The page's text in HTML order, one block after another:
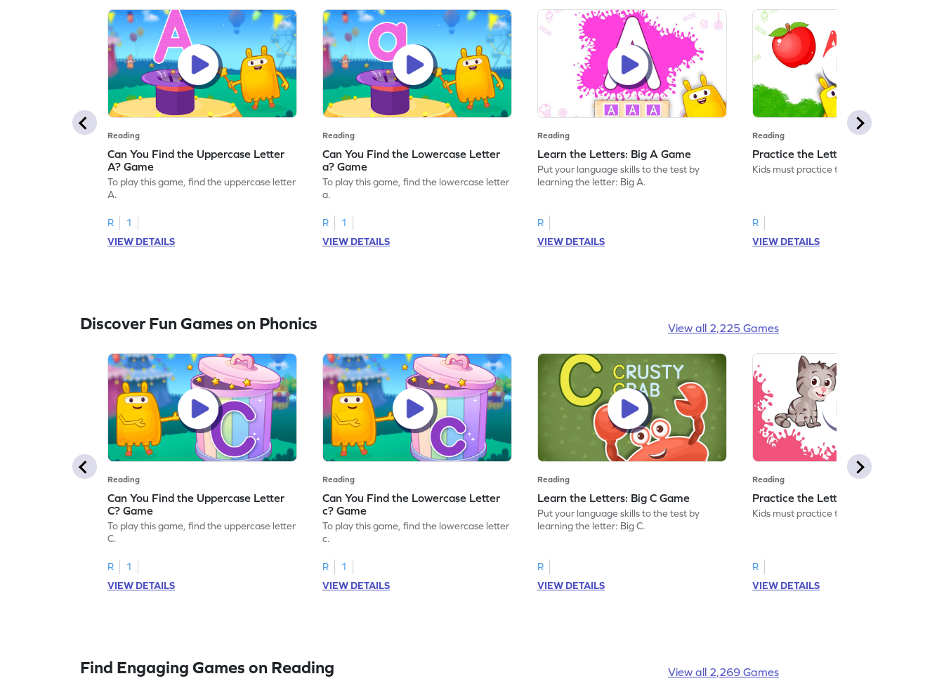
Reading
Can You Find the Uppercase Letter
A? Game
To play this game, find the uppercase letter
A.
R
1
VIEW DETAILS
Reading
Can You Find the Lowercase Letter
a? Game
To play this game, find the lowercase letter
a.
R
1
VIEW DETAILS
Reading
Learn the Letters: Big A Game
Put your language skills to the test by
learning the letter: Big A.
R
VIEW DETAILS
Reading
Practice the Letters: Big A Game
Kids must practice the letter: Big A.
R
VIEW DETAILS
Discover Fun Games on Phonics View all 2,225 Games
Reading
Can You Find the Uppercase Letter
C? Game
To play this game, find the uppercase letter
C.
R
1
VIEW DETAILS
Reading
Can You Find the Lowercase Letter
c? Game
To play this game, find the lowercase letter
c.
R
1
VIEW DETAILS
Reading
Learn the Letters: Big C Game
Put your language skills to the test by
learning the letter: Big C.
R
VIEW DETAILS
Reading
Practice the Letters: Big C Game
Kids must practice the letter: Big C.
R
VIEW DETAILS
Find Engaging Games on Reading View all 2,269 Games